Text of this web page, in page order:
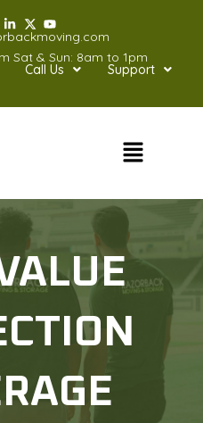
Sat & Sun: 8am to 1pm
Call Us Support
Menu